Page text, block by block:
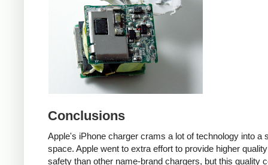
Conclusions
Apple's iPhone charger crams a lot of technology into a
space. Apple went to extra effort to provide higher
safety than other name-brand chargers, but this quality